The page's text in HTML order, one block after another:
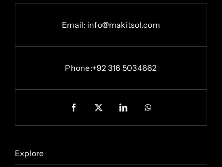
Email: info@makitsol.com
Phone:+92 316 5034662
Explore